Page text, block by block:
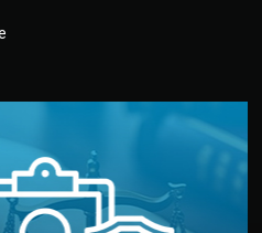
Your idea and design stay
fully confidential.